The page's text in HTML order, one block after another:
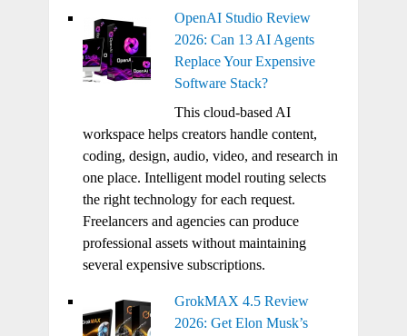
OpenAI Studio Review
2026: Can 13 AI Agents
Replace Your Expensive
Software Stack?
This cloud-based AI
workspace helps creators handle content,
coding, design, audio, video, and research in
one place. Intelligent model routing selects
the right technology for each request.
Freelancers and agencies can produce
professional assets without maintaining
several expensive subscriptions.
GrokMAX 4.5 Review
2026: Get Elon Musk’s